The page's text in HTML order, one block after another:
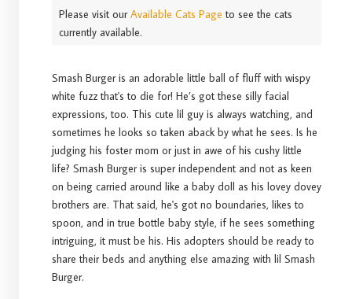
Please visit ourAvailable Cats Page to see the cats
currently available.
Smash Burger is an adorable little ball of fluff with wispy
white fuzz that's to die for! He’s got these silly facial
expressions, too. This cute lil guy is always watching, and
sometimes he looks so taken aback by what he sees. Is he
judging his foster mom or just in awe of his cushy little
life? Smash Burger is super independent and not as keen
on being carried around like a baby doll as his lovey dovey
brothers are. That said, he's got no boundaries, likes to
spoon, and in true bottle baby style, if he sees something
intriguing, it must be his. His adopters should be ready to
share their beds and anything else amazing with lil Smash
Burger.